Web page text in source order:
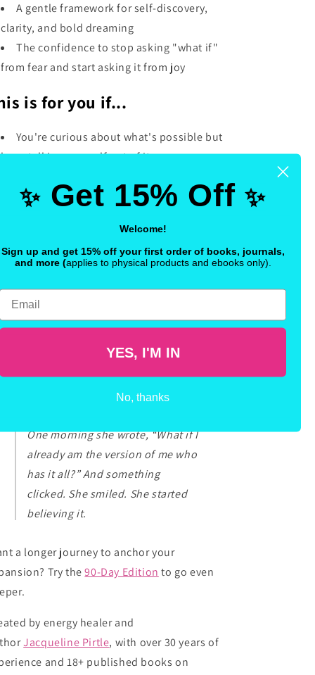
A gentle framework for self-discovery,
clarity, and bold dreaming
The confidence to stop asking "what if"
from fear and start asking it from joy
is for you if...
You're curious about what's possible but
keep talking yourself out of it
that doesn't feel like homework
what you actually want—with play, not
pressure
isn't just journaling. It's 30 days of
possibility—the kind that changes
you think, how you feel, and how you
your “what if” could be the very
of your what IS.
One morning she wrote, “What if I
already am the version of me who
has it all?” And something
clicked. She smiled. She started
believing it.
a longer journey to anchor your
Try the90-Day Edition to go even
by energy healer and
Jacqueline Pirtle, with over 30 years of
and 18+ published books on
✨ Get 15% Off ✨
Welcome!
Sign up and get 15% off your first order of books, journals,
and more (applies to physical products and ebooks only).
Email
YES, I'M IN
No, thanks